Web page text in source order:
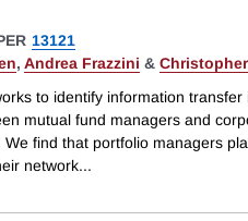
13121
, Andrea Frazzini &
to identify information transfer
mutual fund managers and
find that portfolio managers
network...